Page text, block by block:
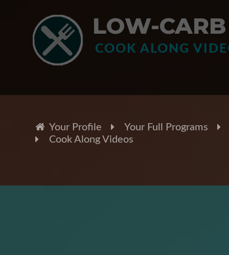
Your Profile
Your Full Programs
Cook Along Videos
LOW-
COOK ALONG